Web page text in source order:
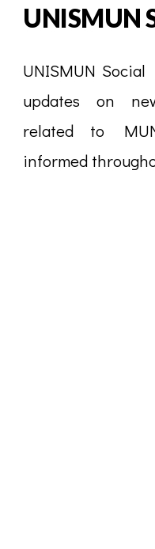
UNISMUN
UNISMUN
updates on
related to
informed